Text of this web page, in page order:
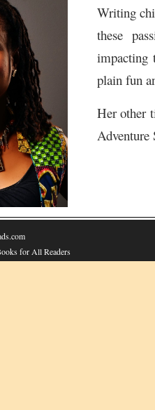
Writing
these
impacting
plain fun
Her other
Adventure
for All Readers